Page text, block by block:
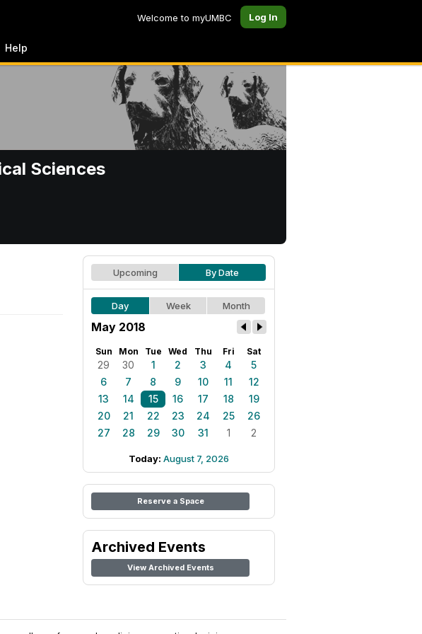
Welcome to myUMBC Log In
Help
Sciences
Upcoming By Date
Day Week Month
May 2018
Sun Mon Tue Wed Thu Fri Sat
29 30 1 2 3 4
5
6
7 8 9 10 11
12
13
14 15 16 17 18
19
20
21 22 23 24 25
26
27
28 29 30 31 1 2
Today: August 7, 2026
Reserve a Space
Archived Events
View Archived Events